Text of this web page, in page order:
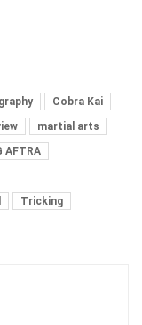
Cobra Kai
martial arts
AFTRA
Tricking